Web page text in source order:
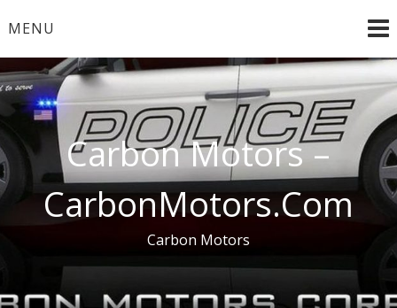
toMENU
Carbon Motors –
CarbonMotors.Com
Carbon Motors